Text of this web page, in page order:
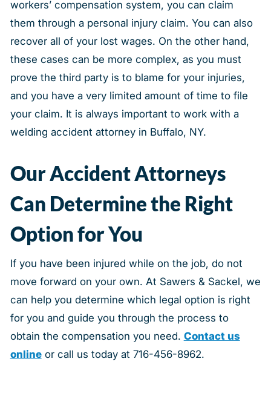
workers’ compensation system, you can claim
them through a personal injury claim. You can also
recover all of your lost wages. On the other hand,
these cases can be more complex, as you must
prove the third party is to blame for your injuries,
and you have a very limited amount of time to file
your claim. It is always important to work with a
welding accident attorney in Buffalo, NY.
Our Accident Attorneys
Can Determine the Right
Option for You
If you have been injured while on the job, do not
move forward on your own. At Sawers & Sackel, we
can help you determine which legal option is right
for you and guide you through the process to
obtain the compensation you need. Contact us
onlineor call us today at 716-456-8962.